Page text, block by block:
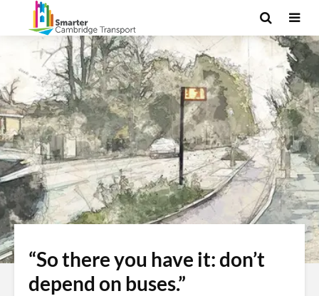
“So there you have it: don’t
depend on buses.”